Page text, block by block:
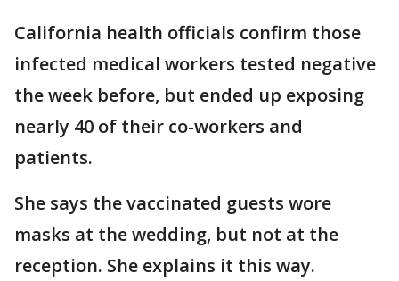
California health officials confirm those
infected medical workers tested negative
the week before, but ended up exposing
nearly 40 of their co-workers and
patients.
She says the vaccinated guests wore
masks at the wedding, but not at the
reception. She explains it this way.